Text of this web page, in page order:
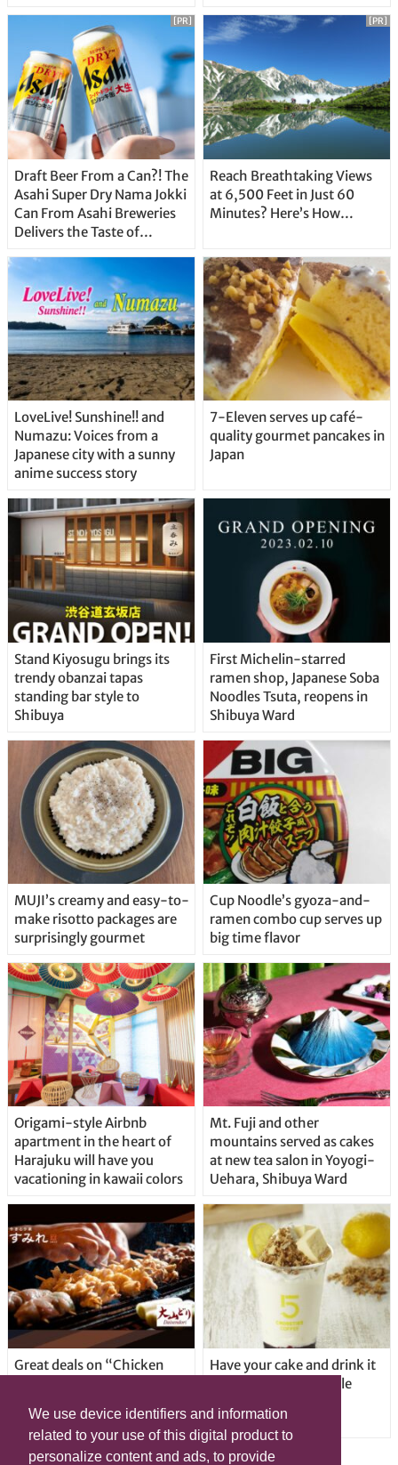
We use device identifiers and information
related to your use of this digital product to
personalize content and ads, to provide
Draft Beer From a Can?! The
Asahi Super Dry Nama Jokki
Can From Asahi Breweries
Delivers the Taste of
Straight From the Tap!
[PR]
Reach Breathtaking Views
at 6,500 Feet in Just 60
Minutes? Here’s How…
[PR]
LoveLive! Sunshine!! and
Numazu: Voices from a
Japanese city with a sunny
anime success story
7-Eleven serves up café-
quality gourmet pancakes in
Japan
Stand Kiyosugu brings its
trendy obanzai tapas
standing bar style to
Shibuya
First Michelin-starred
ramen shop, Japanese Soba
Noodles Tsuta, reopens in
Shibuya Ward
MUJI’s creamy and easy-to-
make risotto packages are
surprisingly gourmet
Cup Noodle’s gyoza-and-
ramen combo cup serves up
big time flavor
Origami-style Airbnb
apartment in the heart of
Harajuku will have you
vacationing in kawaii colors
Mt. Fuji and other
mountains served as cakes
at new tea salon in Yoyogi-
Uehara, Shibuya Ward
Great deals on “Chicken
locations in Shibuya Ward
Have your cake and drink it
too with new drinkable